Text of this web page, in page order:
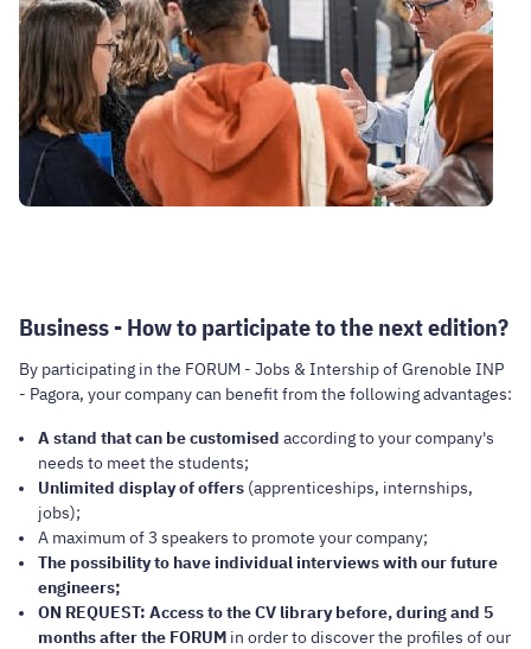
Business - How to participate to the next edition?
By participating in the FORUM - Jobs & Intership of Grenoble INP
- Pagora, your company can benefit from the following advantages:
A stand that can be customised according to your company's
needs to meet the students;
Unlimited display of offers (apprenticeships, internships,
jobs);
A maximum of 3 speakers to promote your company;
The possibility to have individual interviews with our future
engineers;
ON REQUEST: Access to the CV library before, during and 5
months after the FORUM in order to discover the profiles of our